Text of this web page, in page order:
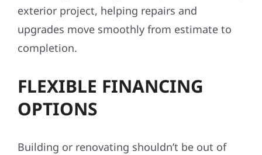
exterior project, helping repairs and
upgrades move smoothly from estimate to
completion.
FLEXIBLE FINANCING
OPTIONS
Building or renovating shouldn’t be out of